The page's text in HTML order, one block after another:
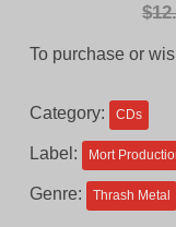
$
To purchase or
Category: CDs
Label: Mort
Genre: Thrash Metal